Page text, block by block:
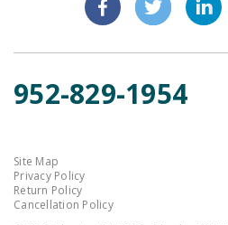
952-829-1954
Site Map
Privacy Policy
Return Policy
Cancellation Policy